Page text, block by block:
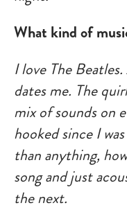
What kind of
I love The
dates me. The
mix of sounds on
hooked since I
than anything,
song and just
the next.